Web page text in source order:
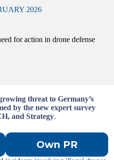
2026
for action in drone defense
threat to Germany’s
by the new expert survey
and Strategy.
Own PR